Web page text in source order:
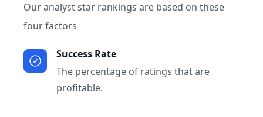
Our analyst star rankings are based on these
four factors
Success Rate
The percentage of ratings that are
profitable.